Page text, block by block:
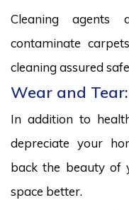
Cleaning agents
contaminate
cleaning assured
Wear and Tear:
In addition to
depreciate your
back the beauty of
space better.